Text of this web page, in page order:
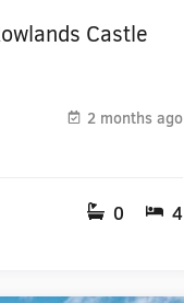
Castle
2 months ago
0 4